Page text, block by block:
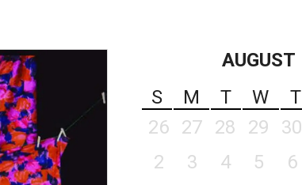
AUGUST
S
M T W T
26
27 28 29 30
2
3 4 5 6